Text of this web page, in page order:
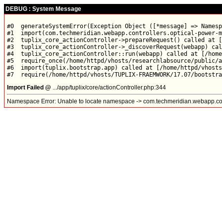
DEBUG : System Message
#0  generateSystemError(Exception Object ([*message] =>
#1  import(com.techmeridian.webapp.controllers.optical-
#2  tuplix_core_actionController->prepareRequest() called at
#3  tuplix_core_actionController-
#4  tuplix_core_actionController::run(webapp) called at [/
#5  require_once(/home/httpd/vhosts/researchlabsource/
#6  import(tuplix.bootstrap.app) called at [/home/httpd/vhosts/
Import Failed @ .../app/tuplix/core/actionController.php:344
Namespace Error: Unable to locate namespace ->